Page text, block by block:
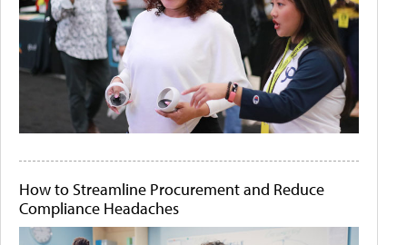
How to Streamline Procurement and Reduce
Compliance Headaches